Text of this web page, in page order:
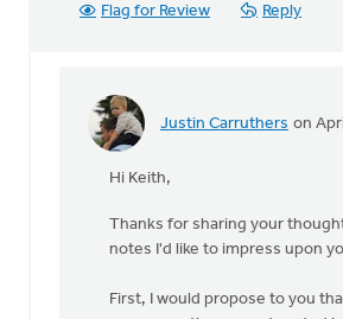
Flag for Review Reply
Justin Carruthers on
In
from
the
to…
Hi Keith,
Thanks for sharing your
notes I'd like to impress upon
First, I would propose to you